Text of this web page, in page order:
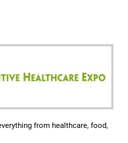
from healthcare, food,